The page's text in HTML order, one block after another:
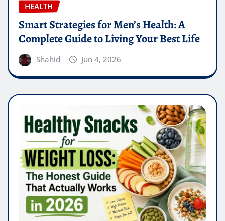
HEALTH
Smart Strategies for Men’s Health: A
Complete Guide to Living Your Best Life
Shahid Jun 4, 2026